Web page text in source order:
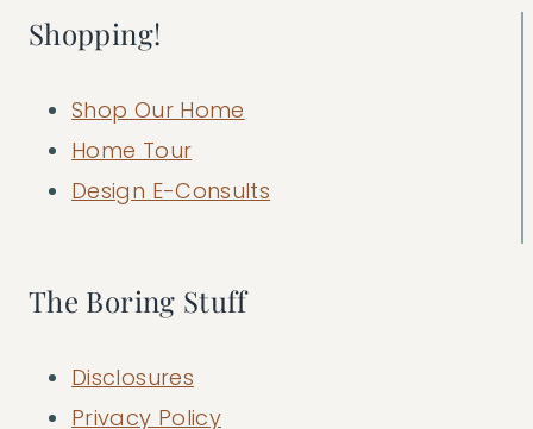
Shopping!
Shop Our Home
Home Tour
Design E-Consults
The Boring Stuff
Disclosures
Privacy Policy